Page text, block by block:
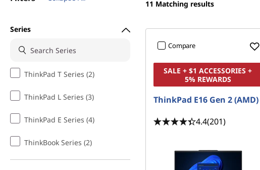
n
Series
ThinkPad T Series (2)
ThinkPad L Series (3)
ThinkPad E Series (4)
ThinkBook Series (2)
11 Matching results
Compare
SALE + $1 ACCESSORIES +
5% REWARDS
ThinkPad E16 Gen 2 (AMD)
4.4(201)